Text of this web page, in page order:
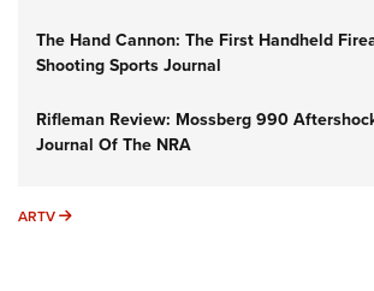
The Hand Cannon: The First Handheld
Shooting Sports Journal
Rifleman Review: Mossberg 990
Journal Of The NRA
ARTV ARTV